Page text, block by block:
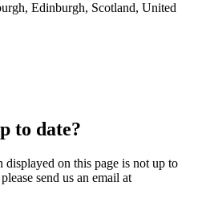
Edinburgh, Scotland, United
to date?
on this page is not up to
send us an email at